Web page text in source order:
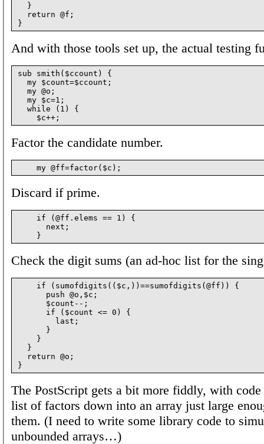
  }
  return @f;
And with those tools set up, the actual testing
sub smith($ccount) {
  my $count=$ccount;
  my @o;
  my $c=1;
  while (1) {
Factor the candidate number.
Discard if prime.
    if (@ff.elems == 1) {
      next;
Check the digit sums (an ad-hoc list for the
    if (sumofdigits(($c,))==sumofdigits(@ff)) {
      push @o,$c;
      $count--;
      if ($count <= 0) {
        last;
      }
    }
  }
  return @o;
The PostScript gets a bit more fiddly, with code
list of factors down into an array just large
them. (I need to write some library code to
unbounded arrays…)